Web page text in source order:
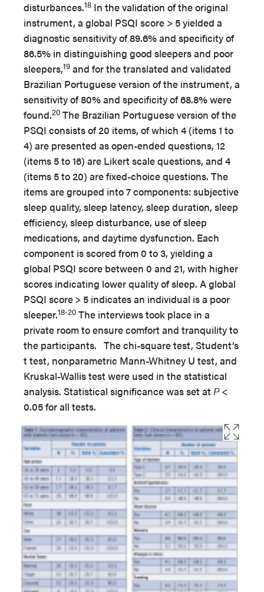
disturbances.18 In the validation of the original
instrument, a global PSQI score > 5 yielded a
diagnostic sensitivity of 89.6% and specificity of
86.5% in distinguishing good sleepers and poor
sleepers,19 and for the translated and validated
Brazilian Portuguese version of the instrument, a
sensitivity of 80% and specificity of 68.8% were
found.20 The Brazilian Portuguese version of the
PSQI consists of 20 items, of which 4 (items 1 to
4) are presented as open-ended questions, 12
(items 5 to 16) are Likert scale questions, and 4
(items 5 to 20) are fixed-choice questions. The
items are grouped into 7 components: subjective
sleep quality, sleep latency, sleep duration, sleep
efficiency, sleep disturbance, use of sleep
medications, and daytime dysfunction. Each
component is scored from 0 to 3, yielding a
global PSQI score between 0 and 21, with higher
scores indicating lower quality of sleep. A global
PSQI score > 5 indicates an individual is a poor
sleeper.18-20 The interviews took place in a
private room to ensure comfort and tranquility to
the participants. The chi-square test, Student’s
t test, nonparametric Mann-Whitney U test, and
Kruskal-Wallis test were used in the statistical
analysis. Statistical significance was set atP<
0.05 for all tests.